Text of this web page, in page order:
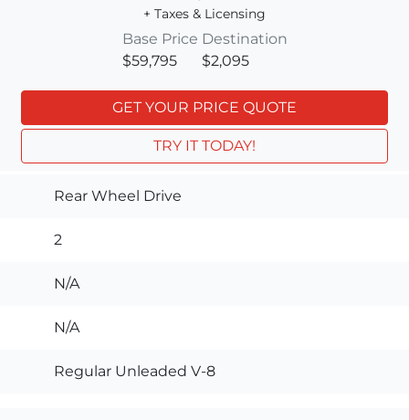
+ Taxes & Licensing
Base Price
$59,795
Destination
$2,095
GET YOUR PRICE QUOTE
TRY IT TODAY!
Rear Wheel Drive
2
N/A
N/A
Regular Unleaded V-8